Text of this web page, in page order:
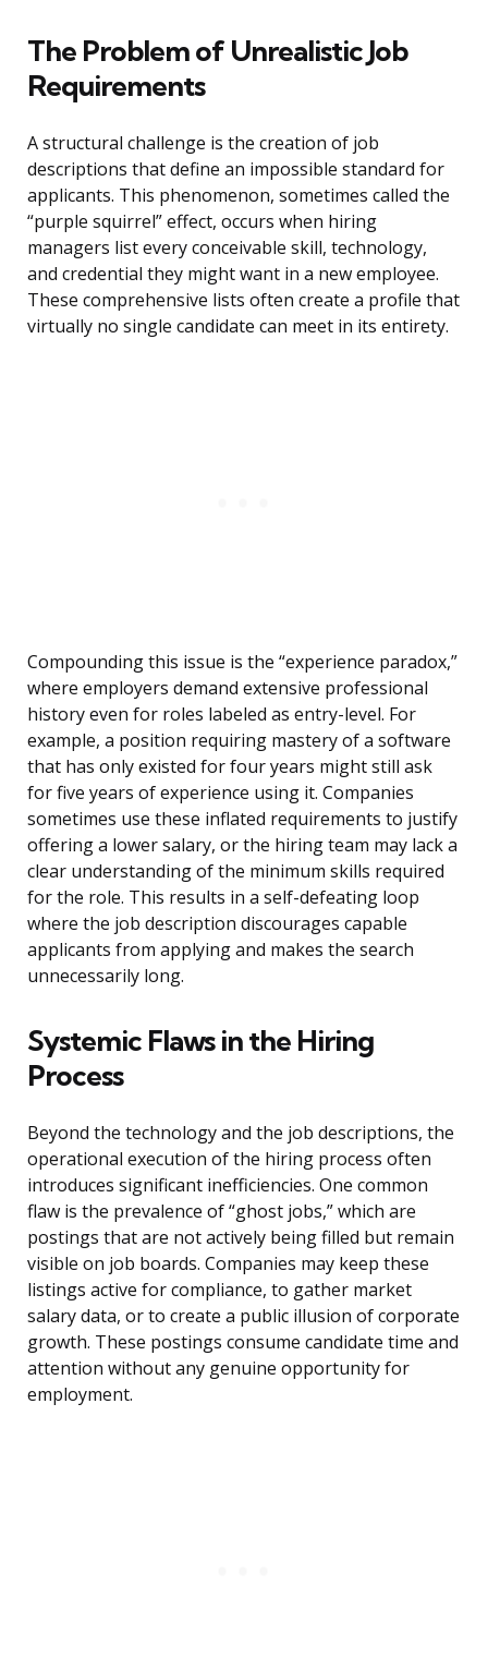
The Problem of Unrealistic Job
Requirements
A structural challenge is the creation of job
descriptions that define an impossible standard for
applicants. This phenomenon, sometimes called the
“purple squirrel” effect, occurs when hiring
managers list every conceivable skill, technology,
and credential they might want in a new employee.
These comprehensive lists often create a profile that
virtually no single candidate can meet in its entirety.
Compounding this issue is the “experience paradox,”
where employers demand extensive professional
history even for roles labeled as entry-level. For
example, a position requiring mastery of a software
that has only existed for four years might still ask
for five years of experience using it. Companies
sometimes use these inflated requirements to justify
offering a lower salary, or the hiring team may lack a
clear understanding of the minimum skills required
for the role. This results in a self-defeating loop
where the job description discourages capable
applicants from applying and makes the search
unnecessarily long.
Systemic Flaws in the Hiring
Process
Beyond the technology and the job descriptions, the
operational execution of the hiring process often
introduces significant inefficiencies. One common
flaw is the prevalence of “ghost jobs,” which are
postings that are not actively being filled but remain
visible on job boards. Companies may keep these
listings active for compliance, to gather market
salary data, or to create a public illusion of corporate
growth. These postings consume candidate time and
attention without any genuine opportunity for
employment.